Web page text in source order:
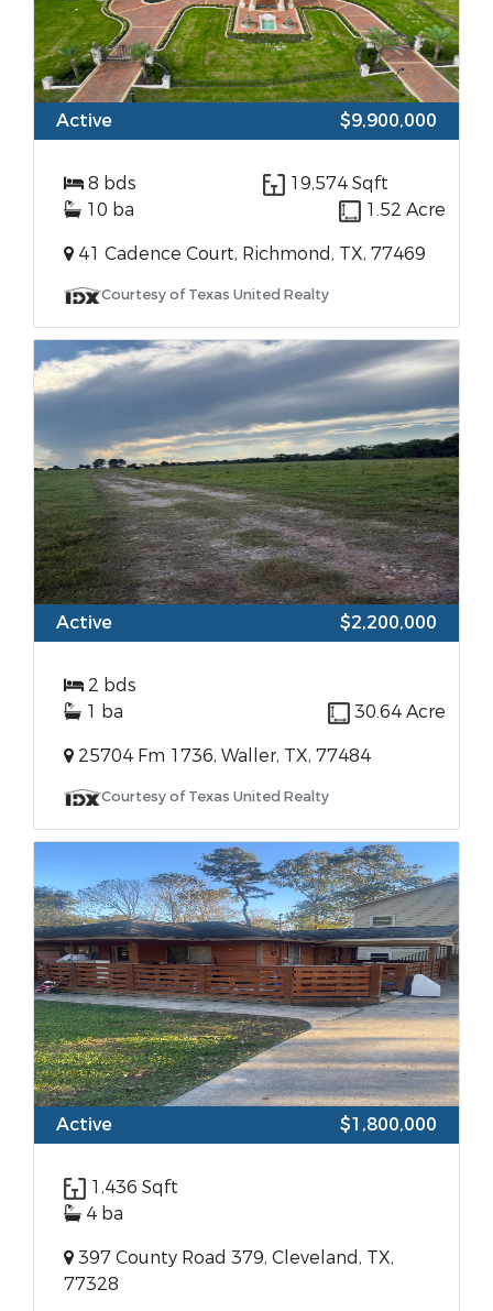
Active $9,900,000
8 bds
19,574 Sqft
10 ba
1.52 Acre
41 Cadence Court, Richmond, TX, 77469
Courtesy of Texas United Realty
Active $2,200,000
2 bds
1 ba
30.64 Acre
25704 Fm 1736, Waller, TX, 77484
Courtesy of Texas United Realty
Active $1,800,000
1,436 Sqft
4 ba
397 County Road 379, Cleveland, TX,
77328